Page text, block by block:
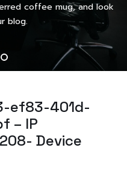
coffee mug, and look
blog.
ef83-401d-
– IP
Device